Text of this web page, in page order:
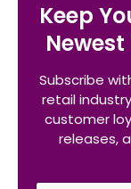
Keep
Subscribe
retail
customer
releases,